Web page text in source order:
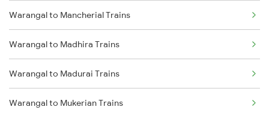
Chennai to Bokajan Trains
Chennai to Nagda Trains
Chennai to Ramganj Mandi Trains
Chennai to Sehore Trains
Warangal to Mancherial Trains
Warangal to Madhira Trains
Warangal to Madurai Trains
Warangal to Mukerian Trains